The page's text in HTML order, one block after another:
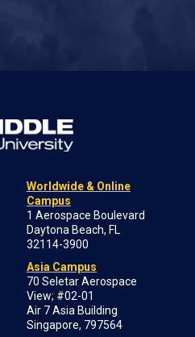
Worldwide & Online
Campus
1 Aerospace Boulevard
Daytona Beach, FL
32114-3900
Asia Campus
70 Seletar Aerospace
View; #02-01
Air 7 Asia Building
Singapore, 797564